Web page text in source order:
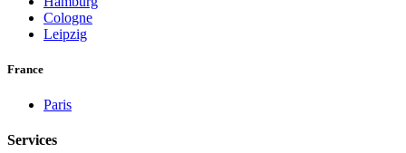
Cologne
Leipzig
France
Paris
Services